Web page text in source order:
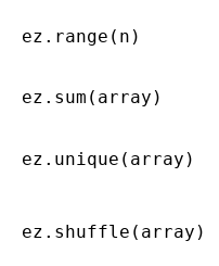
ez.range(n)
ez.sum(array)
ez.unique(array)
ez.shuffle(array)